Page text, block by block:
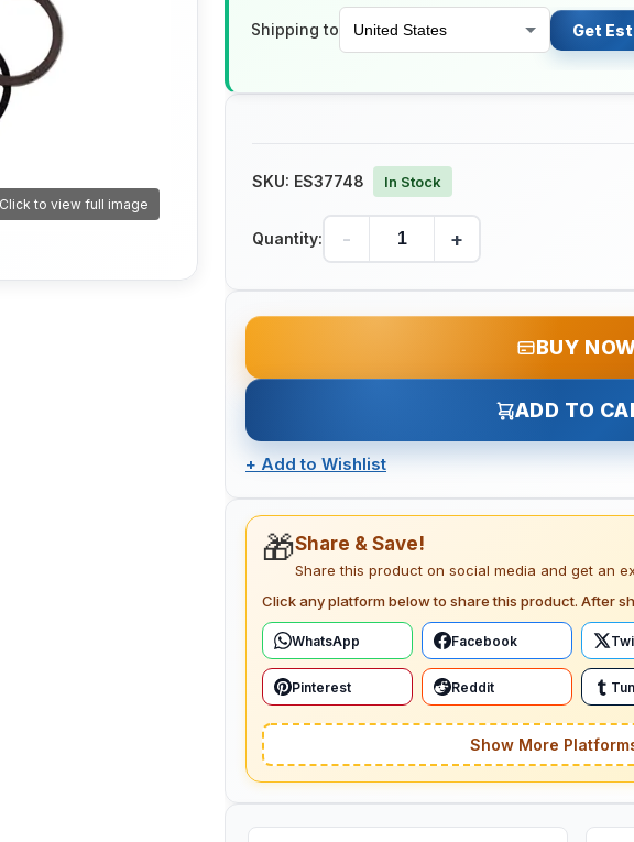
Click to view full image
Shipping to Get
SKU: ES37748 In Stock
Quantity: - +
BUY
ADD TO
+ Add to Wishlist
🎁Share & Save!
Share this product on social media and get an
Click any platform below to share this product. After
WhatsApp Facebook
Pinterest Reddit
Show More